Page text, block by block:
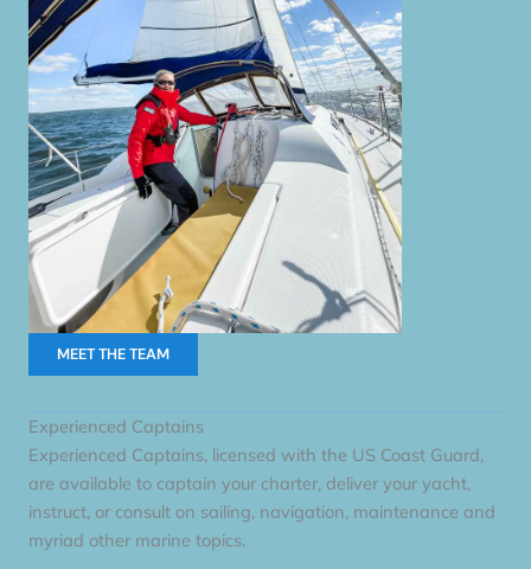
MEET THE TEAM
Experienced Captains
Experienced Captains, licensed with the US Coast Guard,
are available to captain your charter, deliver your yacht,
instruct, or consult on sailing, navigation, maintenance and
myriad other marine topics.